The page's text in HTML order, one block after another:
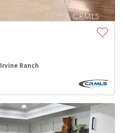
Irvine Ranch